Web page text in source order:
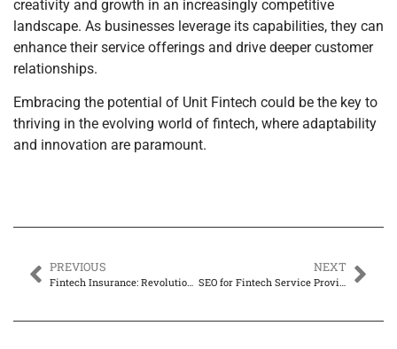
creativity and growth in an increasingly competitive
landscape. As businesses leverage its capabilities, they can
enhance their service offerings and drive deeper customer
relationships.
Embracing the potential of Unit Fintech could be the key to
thriving in the evolving world of fintech, where adaptability
and innovation are paramount.
PREVIOUS
Fintech Insurance: Revolutionizing Your Coverage Experience Like Never Before
NEXT
SEO for Fintech Service Providers: Unlocking Success in a Competitive Market